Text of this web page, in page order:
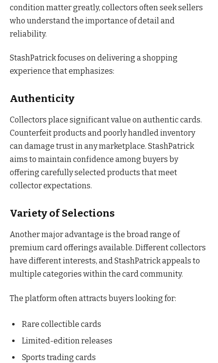
condition matter greatly, collectors often seek sellers
who understand the importance of detail and
reliability.
StashPatrick focuses on delivering a shopping
experience that emphasizes:
Authenticity
Collectors place significant value on authentic cards.
Counterfeit products and poorly handled inventory
can damage trust in any marketplace. StashPatrick
aims to maintain confidence among buyers by
offering carefully selected products that meet
collector expectations.
Variety of Selections
Another major advantage is the broad range of
premium card offerings available. Different collectors
have different interests, and StashPatrick appeals to
multiple categories within the card community.
The platform often attracts buyers looking for:
Rare collectible cards
Limited-edition releases
Sports trading cards